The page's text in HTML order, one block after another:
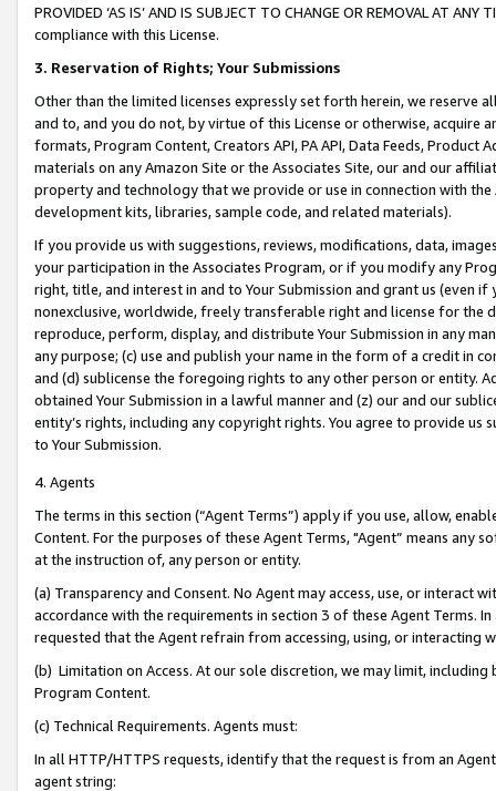
PROVIDED ‘AS IS’ AND IS SUBJECT TO CHANGE OR REMOVAL AT
compliance with this License.
3. Reservation of Rights; Your Submissions
Other than the limited licenses expressly set forth herein, we
and to, and you do not, by virtue of this License or otherwise, acquire
formats, Program Content, Creators API, PA API, Data Feeds,
materials on any Amazon Site or the Associates Site, our and our
property and technology that we provide or use in connection with
development kits, libraries, sample code, and related materials).
If you provide us with suggestions, reviews, modifications, data,
your participation in the Associates Program, or if you modify any
right, title, and interest in and to Your Submission and grant us (even
nonexclusive, worldwide, freely transferable right and license for
reproduce, perform, display, and distribute Your Submission in any
any purpose; (c) use and publish your name in the form of a credit in
and (d) sublicense the foregoing rights to any other person or entity.
obtained Your Submission in a lawful manner and (z) our and our
entity’s rights, including any copyright rights. You agree to provide us
to Your Submission.
4. Agents
The terms in this section (“Agent Terms”) apply if you use, allow,
Content. For the purposes of these Agent Terms, "Agent” means
at the instruction of, any person or entity.
(a) Transparency and Consent. No Agent may access, use, or
accordance with the requirements in section 3 of these Agent Terms.
requested that the Agent refrain from accessing, using, or interacting
(b) Limitation on Access. At our sole discretion, we may limit,
Program Content.
(c) Technical Requirements. Agents must:
In all HTTP/HTTPS requests, identify that the request is from an
agent string: